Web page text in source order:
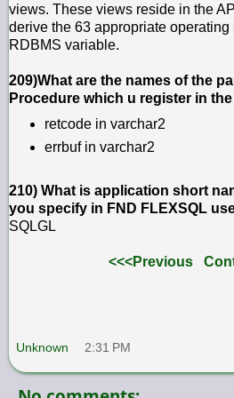
views. These views reside in the
derive the 63 appropriate operating
RDBMS variable.
209)What are the names of the
Procedure which u register in
retcode in varchar2
errbuf in varchar2
210) What is application short
you specify in FND FLEXSQL
SQLGL
<<<Previous
Unknown 2:31 PM